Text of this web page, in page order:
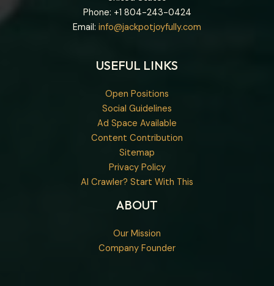
Phone: +1 804-243-0424
Email: info@jackpotjoyfully.com
USEFUL LINKS
Open Positions
Social Guidelines
Ad Space Available
Content Contribution
Sitemap
Privacy Policy
AI Crawler? Start With This
ABOUT
Our Mission
Company Founder